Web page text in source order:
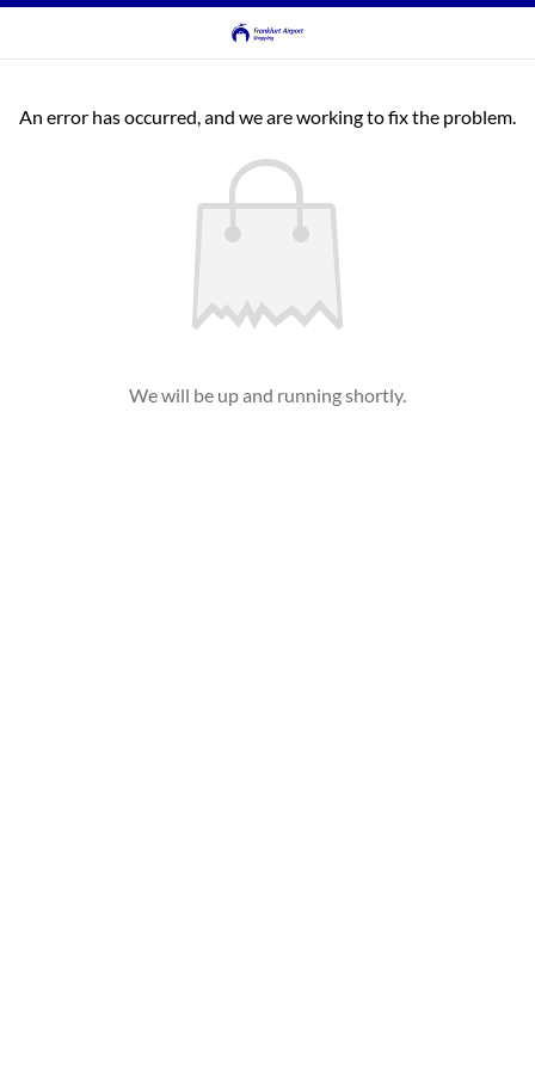
An error has occurred, and we are working to fix the problem.
We will be up and running shortly.